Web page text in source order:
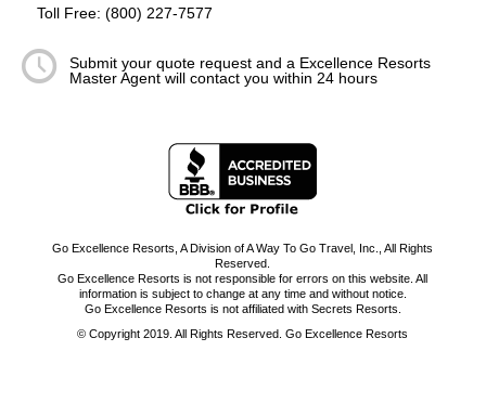
Toll Free: (800) 227-7577
Submit your quote request and a Excellence Resorts
Master Agent will contact you within 24 hours
Go Excellence Resorts, A Division of A Way To Go Travel, Inc., All Rights
Reserved.
Go Excellence Resorts is not responsible for errors on this website. All
information is subject to change at any time and without notice.
Go Excellence Resorts is not affiliated with Secrets Resorts.
© Copyright 2019. All Rights Reserved. Go Excellence Resorts